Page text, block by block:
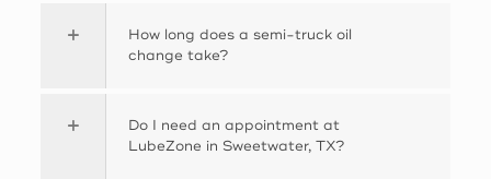
How long does a semi-truck oil
change take?
Do I need an appointment at
LubeZone in Sweetwater, TX?